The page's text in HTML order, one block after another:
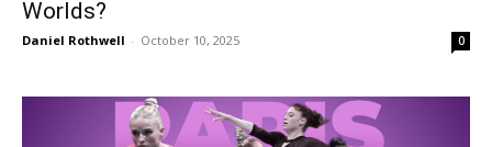
Worlds?
Daniel Rothwell - October 10, 2025 0